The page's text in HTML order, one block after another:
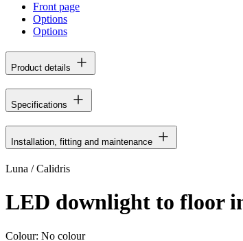
Front page
Options
Options
Product details
Specifications
Installation, fitting and maintenance
Luna / Calidris
LED downlight to floor
Colour: No colour